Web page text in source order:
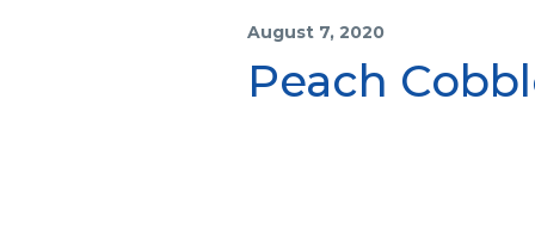
August 7, 2020
Peach